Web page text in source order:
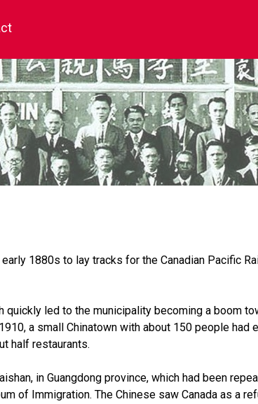
1880s to lay tracks for the Canadian Pacific
led to the municipality becoming a boom
a small Chinatown with about 150 people
half restaurants.
in Guangdong province, which had been
of Immigration. The Chinese saw Canada as a